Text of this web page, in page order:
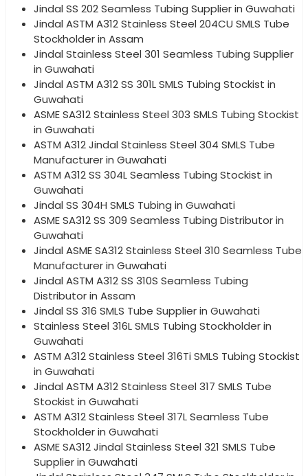
Jindal SS 202 Seamless Tubing Supplier in Guwahati
Jindal ASTM A312 Stainless Steel 204CU SMLS Tube
Stockholder in Assam
Jindal Stainless Steel 301 Seamless Tubing Supplier
in Guwahati
Jindal ASTM A312 SS 301L SMLS Tubing Stockist in
Guwahati
ASME SA312 Stainless Steel 303 SMLS Tubing Stockist
in Guwahati
ASTM A312 Jindal Stainless Steel 304 SMLS Tube
Manufacturer in Guwahati
ASTM A312 SS 304L Seamless Tubing Stockist in
Guwahati
Jindal SS 304H SMLS Tubing in Guwahati
ASME SA312 SS 309 Seamless Tubing Distributor in
Guwahati
Jindal ASME SA312 Stainless Steel 310 Seamless Tube
Manufacturer in Guwahati
Jindal ASTM A312 SS 310S Seamless Tubing
Distributor in Assam
Jindal SS 316 SMLS Tube Supplier in Guwahati
Stainless Steel 316L SMLS Tubing Stockholder in
Guwahati
ASTM A312 Stainless Steel 316Ti SMLS Tubing Stockist
in Guwahati
Jindal ASTM A312 Stainless Steel 317 SMLS Tube
Stockist in Guwahati
ASTM A312 Stainless Steel 317L Seamless Tube
Stockholder in Guwahati
ASME SA312 Jindal Stainless Steel 321 SMLS Tube
Supplier in Guwahati